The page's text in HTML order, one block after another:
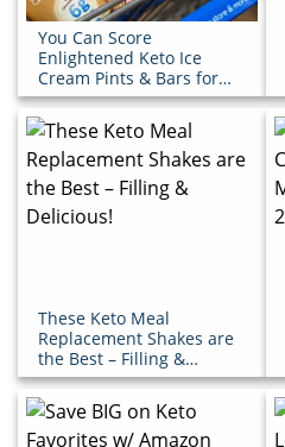
You Can Score
Enlightened Keto Ice
Cream Pints & Bars for
Under $5 at Walmart!
These Keto Meal
Replacement Shakes are
the Best – Filling &
Delicious!